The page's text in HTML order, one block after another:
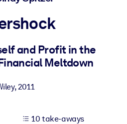
into your LMS/LXP for
and Profit in the
Meltdown
,2011
10 take-aways